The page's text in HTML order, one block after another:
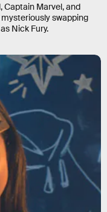
Captain Marvel, and
swapping
Nick Fury.